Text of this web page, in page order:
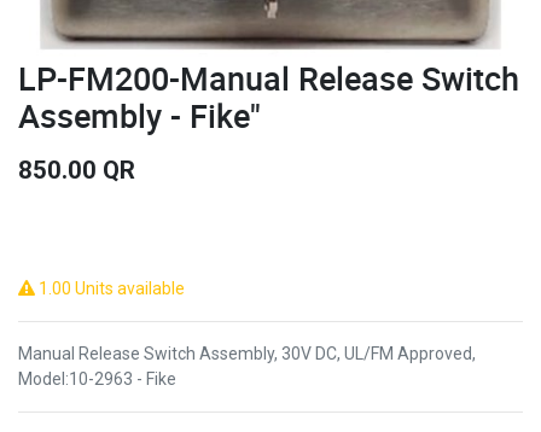
LP-FM200-Manual Release Switch
Assembly - Fike"
850.00 QR
1.00 Units available
Manual Release Switch Assembly, 30V DC, UL/FM Approved,
Model:10-2963 - Fike